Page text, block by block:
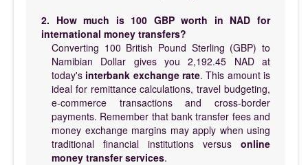
2. How much is 100 GBP worth in NAD for
international money transfers?
Converting 100 British Pound Sterling (GBP) to
Namibian Dollar gives you 2,192.45 NAD at
today's interbank exchange rate. This amount is
ideal for remittance calculations, travel budgeting,
e-commerce transactions and cross-border
payments. Remember that bank transfer fees and
money exchange margins may apply when using
traditional financial institutions versus online
money transfer services.